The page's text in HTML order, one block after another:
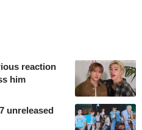
reaction
him
unreleased